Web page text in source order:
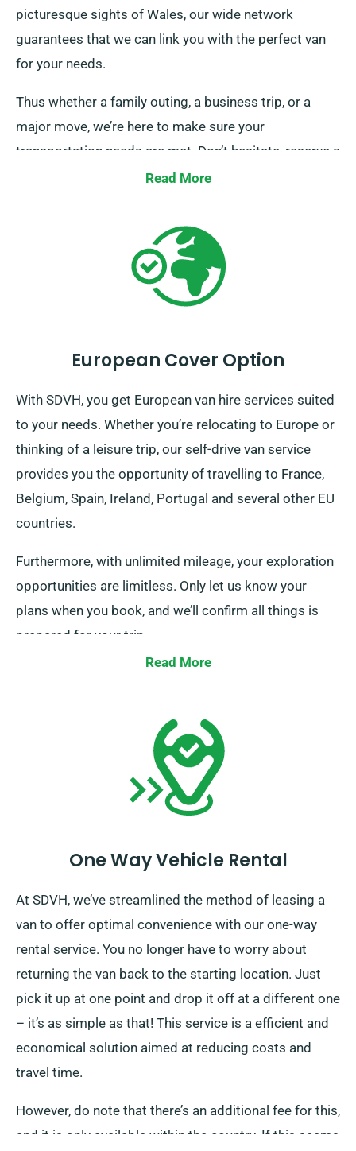
picturesque sights of Wales, our wide network
guarantees that we can link you with the perfect van
for your needs.
Thus whether a family outing, a business trip, or a
major move, we’re here to make sure your
transportation needs are met. Don’t hesitate, reserve a
van with us today and allow us make your journey a
Read More
European Cover Option
With SDVH, you get European van hire services suited
to your needs. Whether you’re relocating to Europe or
thinking of a leisure trip, our self-drive van service
provides you the opportunity of travelling to France,
Belgium, Spain, Ireland, Portugal and several other EU
countries.
Furthermore, with unlimited mileage, your exploration
opportunities are limitless. Only let us know your
plans when you book, and we’ll confirm all things is
prepared for your trip.
Read More
One Way Vehicle Rental
At SDVH, we’ve streamlined the method of leasing a
van to offer optimal convenience with our one-way
rental service. You no longer have to worry about
returning the van back to the starting location. Just
pick it up at one point and drop it off at a different one
– it’s as simple as that! This service is a efficient and
economical solution aimed at reducing costs and
travel time.
However, do note that there’s an additional fee for this,
and it is only available within the country. If this seems